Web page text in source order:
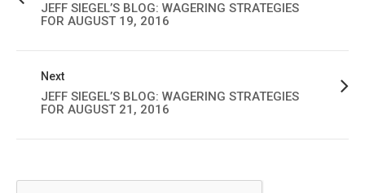
JEFF SIEGEL’S BLOG: WAGERING STRATEGIES
FOR AUGUST 19, 2016
Next
JEFF SIEGEL’S BLOG: WAGERING STRATEGIES
FOR AUGUST 21, 2016